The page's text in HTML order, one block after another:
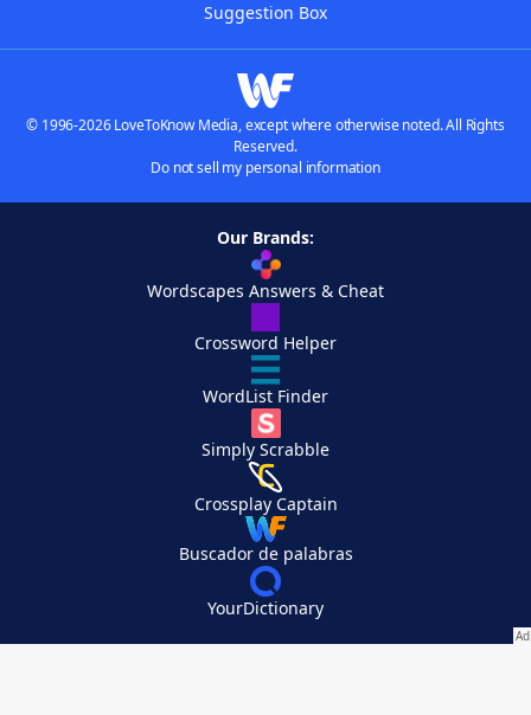
Suggestion Box
© 1996-2026 LoveToKnow Media, except where otherwise noted. All Rights
Reserved.
Do not sell my personal information
Our Brands:
Wordscapes Answers & Cheat
Crossword Helper
WordList Finder
Simply Scrabble
Crossplay Captain
Buscador de palabras
YourDictionary